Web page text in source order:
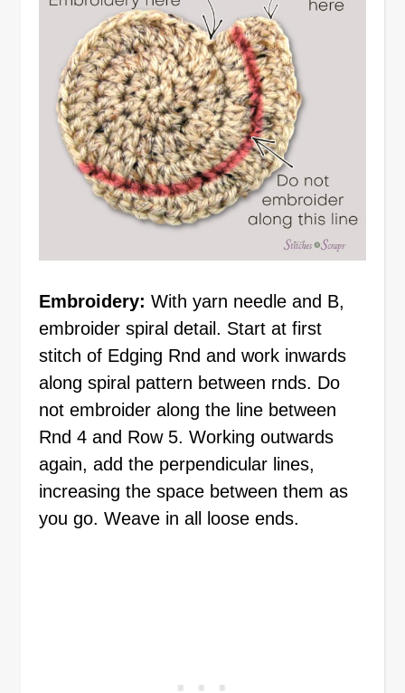
Embroidery: With yarn needle and B,
embroider spiral detail. Start at first
stitch of Edging Rnd and work inwards
along spiral pattern between rnds. Do
not embroider along the line between
Rnd 4 and Row 5. Working outwards
again, add the perpendicular lines,
increasing the space between them as
you go. Weave in all loose ends.